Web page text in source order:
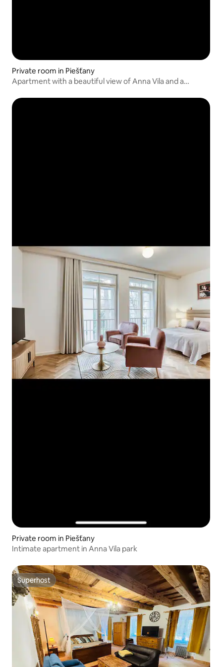
Private room in Piešťany
Apartment with a beautiful view of Anna Vila and a
Private room in Piešťany
Intimate apartment in Anna Vila park
Superhost
Superhost